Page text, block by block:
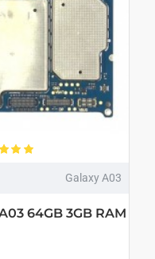
Galaxy A03
64GB 3GB RAM